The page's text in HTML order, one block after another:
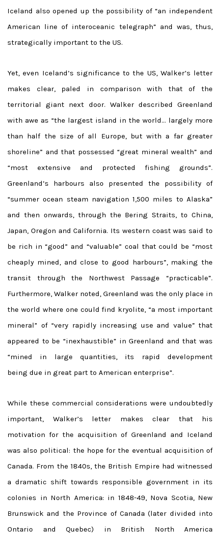
Iceland also opened up the possibility of “an independent
American line of interoceanic telegraph” and was, thus,
strategically important to the US.
Yet, even Iceland’s significance to the US, Walker’s letter
makes clear, paled in comparison with that of the
territorial giant next door. Walker described Greenland
with awe as “the largest island in the world… largely more
than half the size of all Europe, but with a far greater
shoreline” and that possessed “great mineral wealth” and
“most extensive and protected fishing grounds”.
Greenland’s harbours also presented the possibility of
“summer ocean steam navigation 1,500 miles to Alaska”
and then onwards, through the Bering Straits, to China,
Japan, Oregon and California. Its western coast was said to
be rich in “good” and “valuable” coal that could be “most
cheaply mined, and close to good harbours”, making the
transit through the Northwest Passage “practicable”.
Furthermore, Walker noted, Greenland was the only place in
the world where one could find kryolite, “a most important
mineral” of “very rapidly increasing use and value” that
appeared to be “inexhaustible” in Greenland and that was
“mined in large quantities, its rapid development
being due in great part to American enterprise”.
While these commercial considerations were undoubtedly
important, Walker’s letter makes clear that his
motivation for the acquisition of Greenland and Iceland
was also political: the hope for the eventual acquisition of
Canada. From the 1840s, the British Empire had witnessed
a dramatic shift towards responsible government in its
colonies in North America: in 1848-49, Nova Scotia, New
Brunswick and the Province of Canada (later divided into
Ontario and Quebec) in British North America